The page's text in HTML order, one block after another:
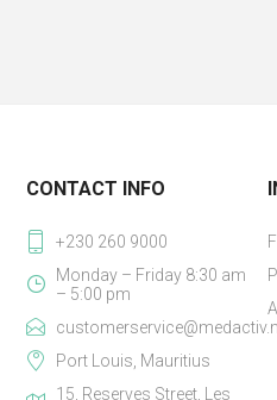
CONTACT INFO
+230 260 9000
Monday – Friday 8:30 am
– 5:00 pm
Port Louis, Mauritius
15, Reserves Street, Les